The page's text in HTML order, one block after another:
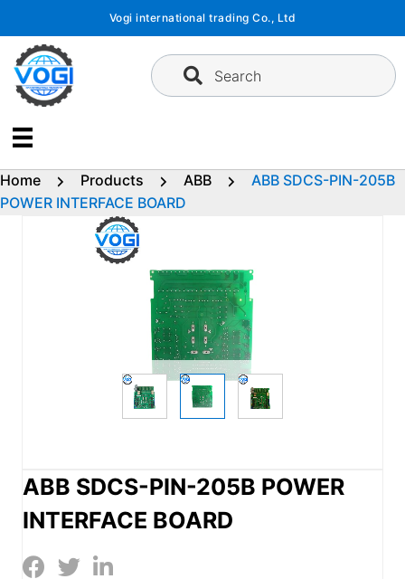
content
Vogi international trading Co., Ltd
Search
Home Products ABB
ABB SDCS-PIN-205B
POWER INTERFACE BOARD
ABB SDCS-PIN-205B POWER
INTERFACE BOARD